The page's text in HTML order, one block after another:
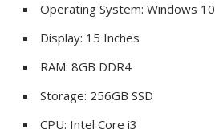
Operating System: Windows 10
Display: 15 Inches
RAM: 8GB DDR4
Storage: 256GB SSD
CPU: Intel Core i3